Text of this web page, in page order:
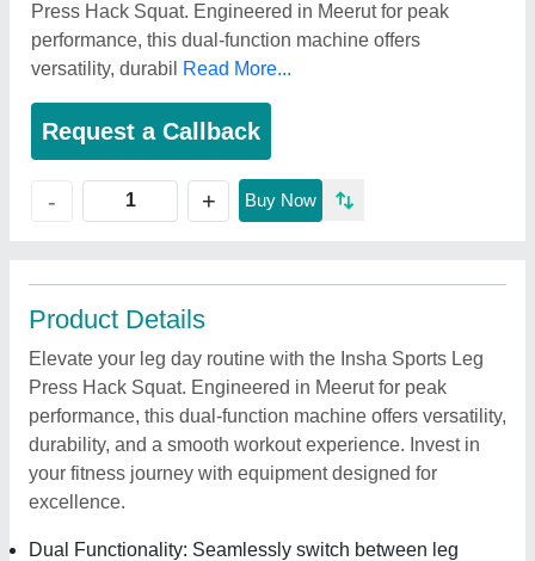
Press Hack Squat. Engineered in Meerut for peak
performance, this dual-function machine offers
versatility, durabil
Read More...
Request a Callback
- + Buy Now
Product Details
Elevate your leg day routine with the Insha Sports Leg
Press Hack Squat. Engineered in Meerut for peak
performance, this dual-function machine offers versatility,
durability, and a smooth workout experience. Invest in
your fitness journey with equipment designed for
excellence.
Dual Functionality: Seamlessly switch between leg